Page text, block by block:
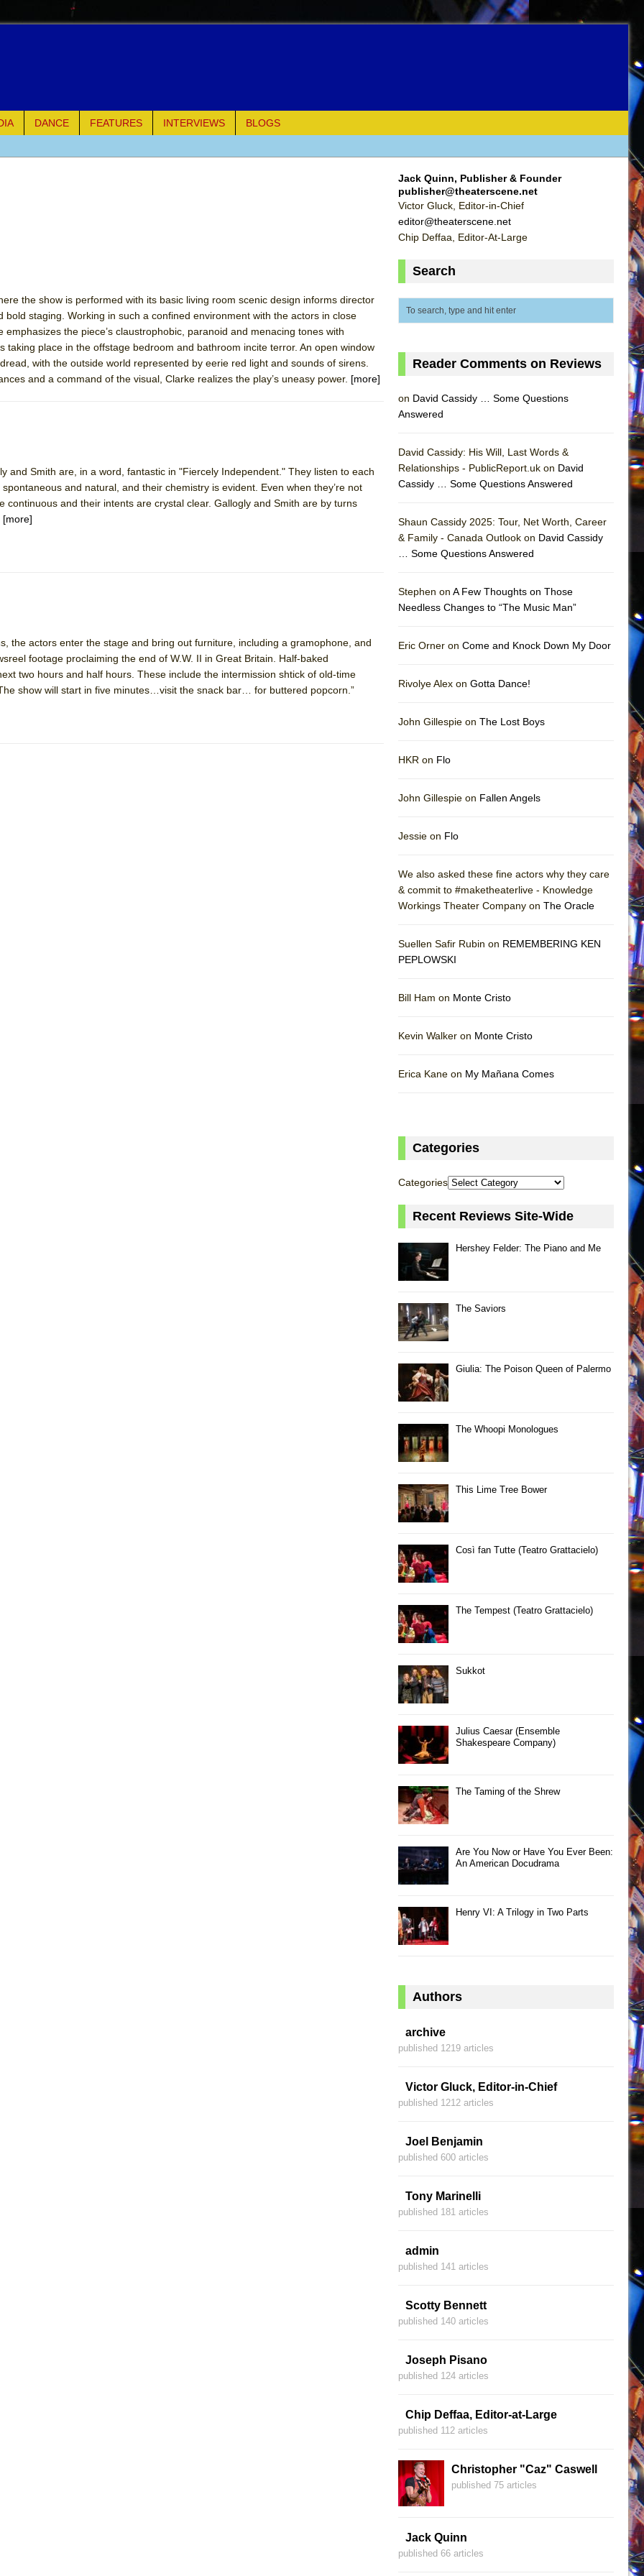
DANCE FEATURES INTERVIEWS
BLOGS
Shakespeare Company)
Ever Been: An American Docudrama
Parts
DEFFAA… MEETING CABARET’S YOUNGEST ARTIST, ETHAN MATHIAS
City Center Encores!)
the show is performed with its basic living room scenic design informs director
bold staging. Working in such a confined environment with the actors in close
emphasizes the piece’s claustrophobic, paranoid and menacing tones with
taking place in the offstage bedroom and bathroom incite terror. An open window
with the outside world represented by eerie red light and sounds of sirens.
and a command of the visual, Clarke realizes the play’s uneasy power. [more]
and Smith are, in a word, fantastic in "Fiercely Independent." They listen to each
and natural, and their chemistry is evident. Even when they’re not
continuous and their intents are crystal clear. Gallogly and Smith are by turns
[more]
the actors enter the stage and bring out furniture, including a gramophone, and
footage proclaiming the end of W.W. II in Great Britain. Half-baked
two hours and half hours. These include the intermission shtick of old-time
show will start in five minutes…visit the snack bar… for buttered popcorn.”
Jack Quinn, Publisher & Founder
publisher@theaterscene.net
Victor Gluck, Editor-in-Chief
editor@theaterscene.net
Chip Deffaa, Editor-At-Large
Search
Reader Comments on Reviews
on David Cassidy … Some Questions
Answered
David Cassidy: His Will, Last Words &
Relationships - PublicReport.uk on David
Cassidy … Some Questions Answered
Shaun Cassidy 2025: Tour, Net Worth, Career
& Family - Canada Outlook on David Cassidy
… Some Questions Answered
Stephen on A Few Thoughts on Those
Needless Changes to “The Music Man”
Eric Orner on Come and Knock Down My Door
Rivolye Alex on Gotta Dance!
John Gillespie on The Lost Boys
HKR on Flo
John Gillespie on Fallen Angels
Jessie on Flo
We also asked these fine actors why they care
& commit to #maketheaterlive - Knowledge
Workings Theater Company on The Oracle
Suellen Safir Rubin on REMEMBERING KEN
PEPLOWSKI
Bill Ham on Monte Cristo
Kevin Walker on Monte Cristo
Erica Kane on My Mañana Comes
Categories
Categories
Recent Reviews Site-Wide
Hershey Felder: The Piano and Me
The Saviors
Giulia: The Poison Queen of Palermo
The Whoopi Monologues
This Lime Tree Bower
Così fan Tutte (Teatro Grattacielo)
The Tempest (Teatro Grattacielo)
Sukkot
Julius Caesar (Ensemble
Shakespeare Company)
The Taming of the Shrew
Are You Now or Have You Ever Been:
An American Docudrama
Henry VI: A Trilogy in Two Parts
Authors
archive
published 1219 articles
Victor Gluck, Editor-in-Chief
published 1212 articles
Joel Benjamin
published 600 articles
Tony Marinelli
published 181 articles
admin
published 141 articles
Scotty Bennett
published 140 articles
Joseph Pisano
published 124 articles
Chip Deffaa, Editor-at-Large
published 112 articles
Christopher "Caz" Caswell
published 75 articles
Jack Quinn
published 66 articles